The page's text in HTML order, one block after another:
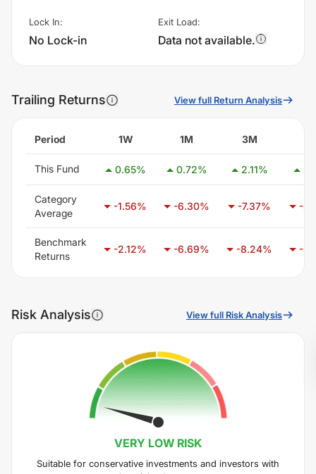
Lock In:
No Lock-in
Exit Load:
Data not available.
Trailing Returns View full Return Analysis
Period 1W 1M 3M
This Fund 0.65% 0.72% 2.11%
Category
Average
-1.56% -6.30% -7.37% -
Benchmark
Returns
-2.12% -6.69% -8.24% -
Risk Analysis View full Risk Analysis
VERY LOW RISK
Suitable for conservative investments and investors with